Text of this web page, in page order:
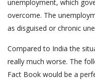
unemployment, which
overcome. The
as disguised or chronic
Compared to India the
really much worse. The
Fact Book would be a